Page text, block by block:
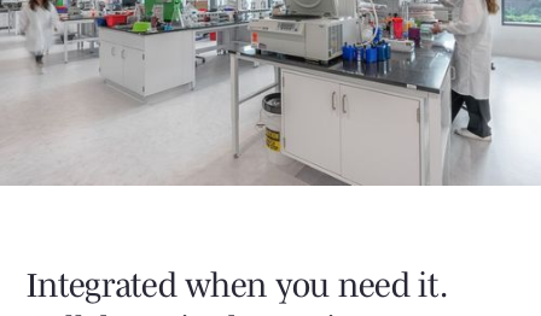
Integrated when you need it.